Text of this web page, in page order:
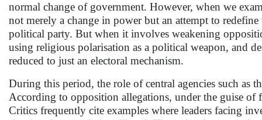
normal change of government. However, when we
not merely a change in power but an attempt to
political party. But when it involves weakening
using religious polarisation as a political weapon, and
reduced to just an electoral mechanism.
During this period, the role of central agencies such as
According to opposition allegations, under the guise of
Critics frequently cite examples where leaders facing